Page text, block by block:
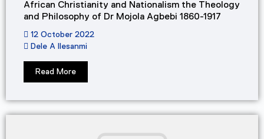
African Christianity and Nationalism the Theology
and Philosophy of Dr Mojola Agbebi 1860-1917
12 October 2022
Dele A Ilesanmi
Read More